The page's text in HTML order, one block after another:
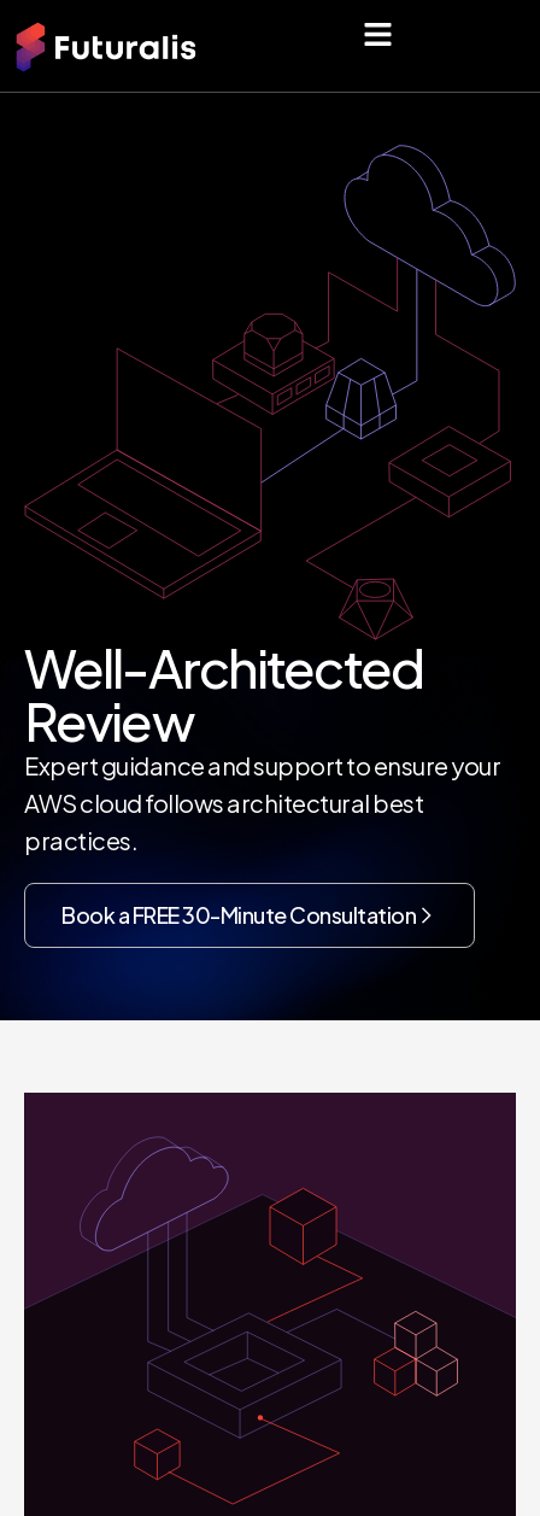
Well-Architected
Review
Expert guidance and support to ensure your
AWS cloud follows architectural best
practices.
Book a FREE 30-Minute Consultation